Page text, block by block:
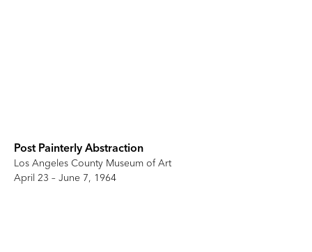
Post Painterly Abstraction
Los Angeles County Museum of Art
April 23 – June 7, 1964